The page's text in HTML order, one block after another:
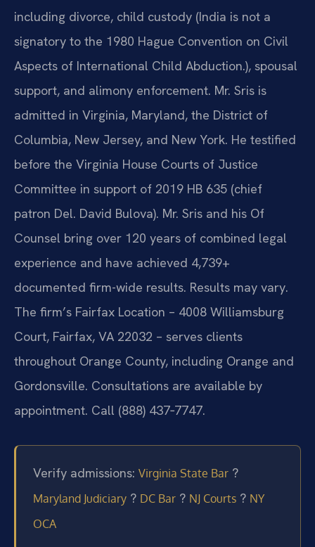
including divorce, child custody (India is not a
signatory to the 1980 Hague Convention on Civil
Aspects of International Child Abduction.), spousal
support, and alimony enforcement. Mr. Sris is
admitted in Virginia, Maryland, the District of
Columbia, New Jersey, and New York. He testified
before the Virginia House Courts of Justice
Committee in support of 2019 HB 635 (chief
patron Del. David Bulova). Mr. Sris and his Of
Counsel bring over 120 years of combined legal
experience and have achieved 4,739+
documented firm-wide results. Results may vary.
The firm’s Fairfax Location – 4008 Williamsburg
Court, Fairfax, VA 22032 – serves clients
throughout Orange County, including Orange and
Gordonsville. Consultations are available by
appointment. Call (888) 437‑7747.
Verify admissions: Virginia State Bar ?
Maryland Judiciary ? DC Bar ? NJ Courts ? NY
OCA